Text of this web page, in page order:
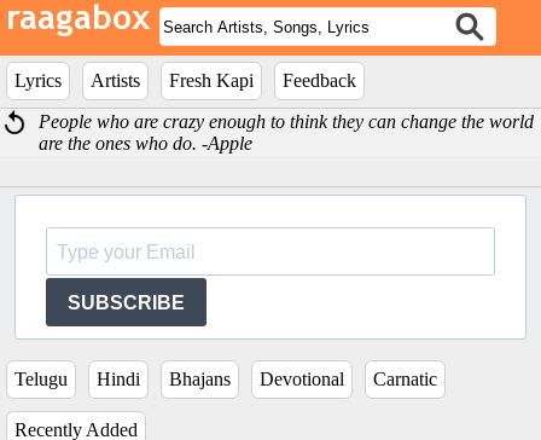
Lyrics Artists Fresh Kapi
Feedback
People who are crazy enough to think they can change the world
are the ones who do. -Apple
SUBSCRIBE
Telugu Hindi Bhajans Devotional Carnatic
Recently Added